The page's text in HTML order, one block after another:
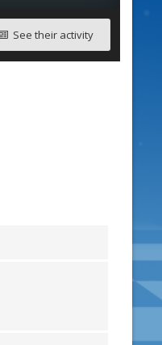
See their activity